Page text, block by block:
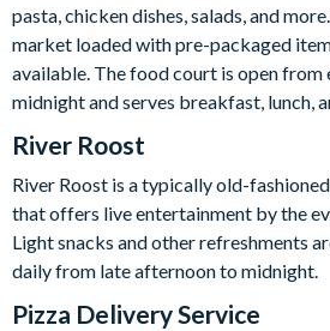
pasta, chicken dishes, salads, and
market loaded with pre-packaged
available. The food court is open from
midnight and serves breakfast, lunch,
River Roost
River Roost is a typically old-
that offers live entertainment by the
Light snacks and other refreshments
daily from late afternoon to midnight.
Pizza Delivery Service